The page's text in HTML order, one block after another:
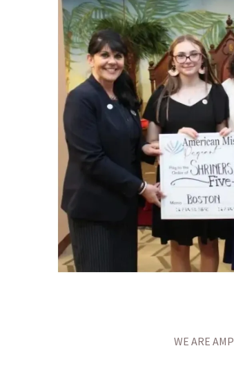
WE ARE AMP